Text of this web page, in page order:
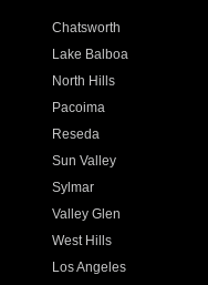
Chatsworth
Lake Balboa
North Hills
Pacoima
Reseda
Sun Valley
Sylmar
Valley Glen
West Hills
Los Angeles